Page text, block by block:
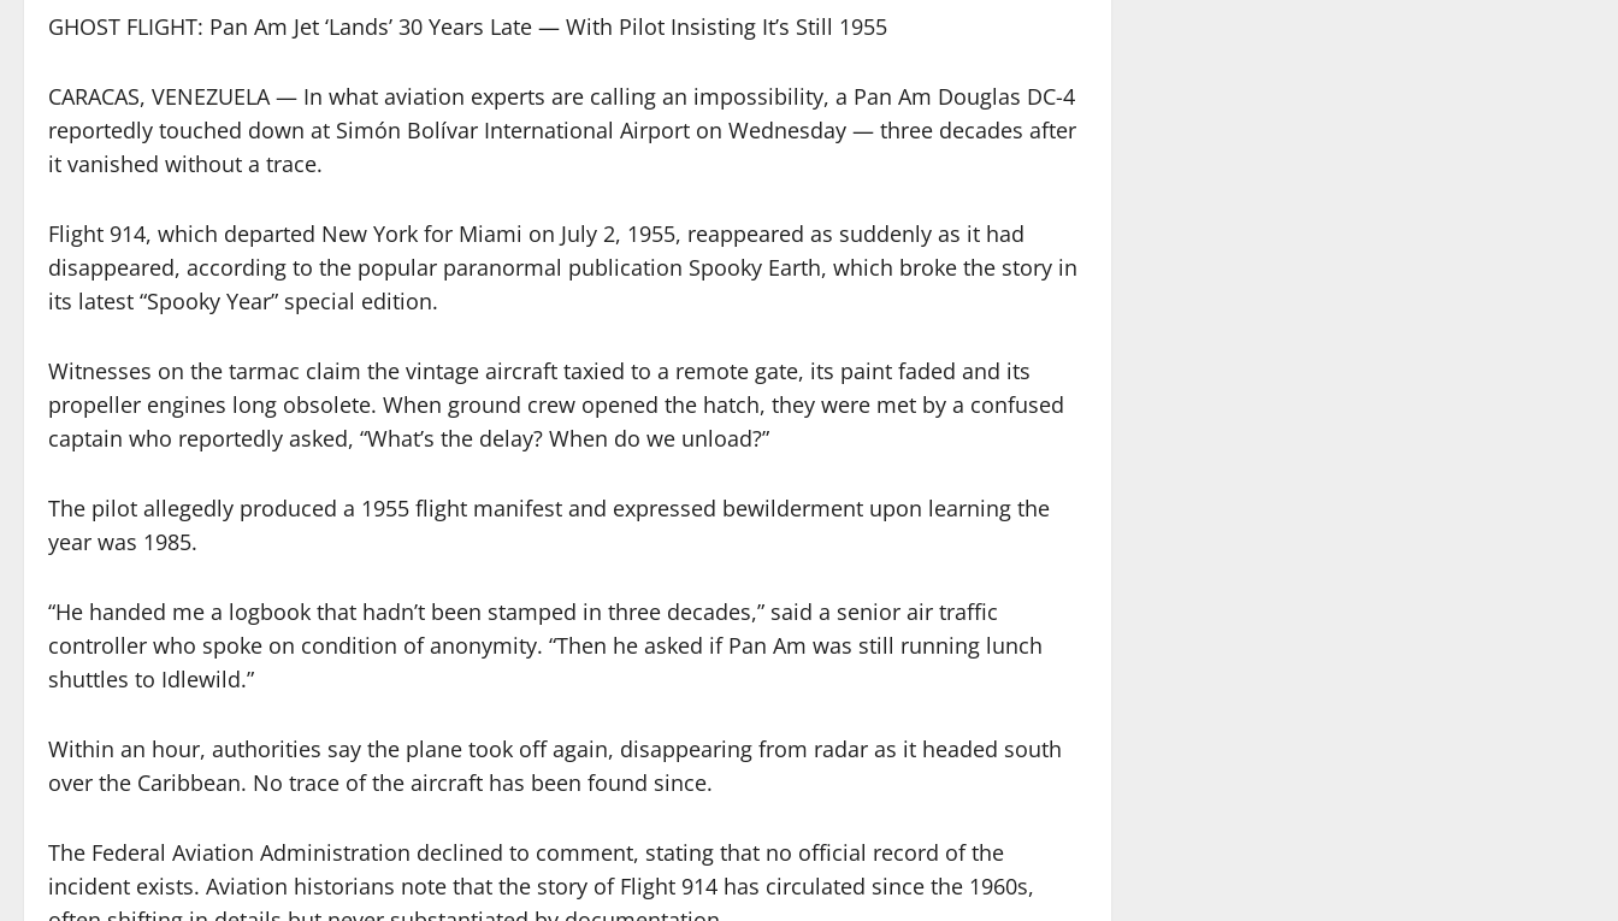
GHOST FLIGHT: Pan Am Jet ‘Lands’ 30 Years Late — With Pilot Insisting It’s Still 1955
CARACAS, VENEZUELA — In what aviation experts are calling an impossibility, a Pan Am Douglas DC-4
reportedly touched down at Simón Bolívar International Airport on Wednesday — three decades after
it vanished without a trace.
Flight 914, which departed New York for Miami on July 2, 1955, reappeared as suddenly as it had
disappeared, according to the popular paranormal publication Spooky Earth, which broke the story in
its latest “Spooky Year” special edition.
Witnesses on the tarmac claim the vintage aircraft taxied to a remote gate, its paint faded and its
propeller engines long obsolete. When ground crew opened the hatch, they were met by a confused
captain who reportedly asked, “What’s the delay? When do we unload?”
The pilot allegedly produced a 1955 flight manifest and expressed bewilderment upon learning the
year was 1985.
“He handed me a logbook that hadn’t been stamped in three decades,” said a senior air traffic
controller who spoke on condition of anonymity. “Then he asked if Pan Am was still running lunch
shuttles to Idlewild.”
Within an hour, authorities say the plane took off again, disappearing from radar as it headed south
over the Caribbean. No trace of the aircraft has been found since.
The Federal Aviation Administration declined to comment, stating that no official record of the
incident exists. Aviation historians note that the story of Flight 914 has circulated since the 1960s,